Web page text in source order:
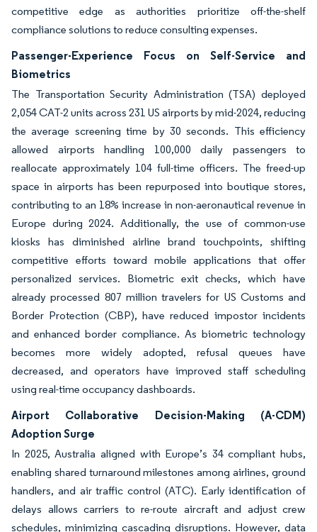
competitive edge as authorities prioritize off-the-shelf
compliance solutions to reduce consulting expenses.
Passenger-Experience Focus on Self-Service and
Biometrics
The Transportation Security Administration (TSA) deployed
2,054 CAT-2 units across 231 US airports by mid-2024, reducing
the average screening time by 30 seconds. This efficiency
allowed airports handling 100,000 daily passengers to
reallocate approximately 104 full-time officers. The freed-up
space in airports has been repurposed into boutique stores,
contributing to an 18% increase in non-aeronautical revenue in
Europe during 2024. Additionally, the use of common-use
kiosks has diminished airline brand touchpoints, shifting
competitive efforts toward mobile applications that offer
personalized services. Biometric exit checks, which have
already processed 807 million travelers for US Customs and
Border Protection (CBP), have reduced impostor incidents
and enhanced border compliance. As biometric technology
becomes more widely adopted, refusal queues have
decreased, and operators have improved staff scheduling
using real-time occupancy dashboards.
Airport Collaborative Decision-Making (A-CDM)
Adoption Surge
In 2025, Australia aligned with Europe’s 34 compliant hubs,
enabling shared turnaround milestones among airlines, ground
handlers, and air traffic control (ATC). Early identification of
delays allows carriers to re-route aircraft and adjust crew
schedules, minimizing cascading disruptions. However, data